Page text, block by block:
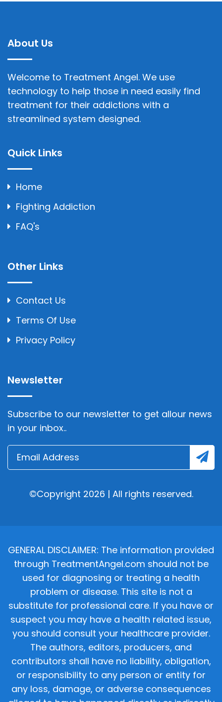
About Us
Welcome to Treatment Angel. We use
technology to help those in need easily find
treatment for their addictions with a
streamlined system designed.
Quick Links
Home
Fighting Addiction
FAQ's
Other Links
Contact Us
Terms Of Use
Privacy Policy
Newsletter
Subscribe to our newsletter to get allour news
in your inbox..
©Copyright 2026 | All rights reserved.
GENERAL DISCLAIMER: The information provided
through TreatmentAngel.com should not be
used for diagnosing or treating a health
problem or disease. This site is not a
substitute for professional care. If you have or
suspect you may have a health related issue,
you should consult your healthcare provider.
The authors, editors, producers, and
contributors shall have no liability, obligation,
or responsibility to any person or entity for
any loss, damage, or adverse consequences